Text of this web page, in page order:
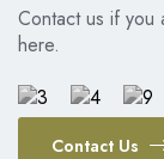
Contact us if you
here.
Contact Us